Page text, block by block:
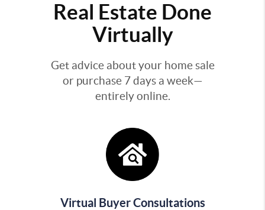
Real Estate Done
Virtually
Get advice about your home sale
or purchase 7 days a week—
entirely online.
Virtual Buyer Consultations